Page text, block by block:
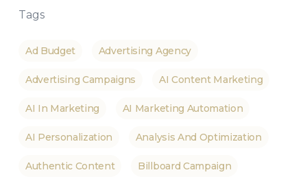
Tags
Ad Budget Advertising Agency
Advertising Campaigns AI Content Marketing
AI In Marketing AI Marketing Automation
AI Personalization Analysis And Optimization
Authentic Content Billboard Campaign